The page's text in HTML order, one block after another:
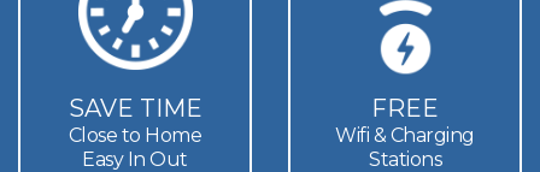
SAVE TIME
Close to Home
Easy In Out
FREE
Wifi & Charging
Stations